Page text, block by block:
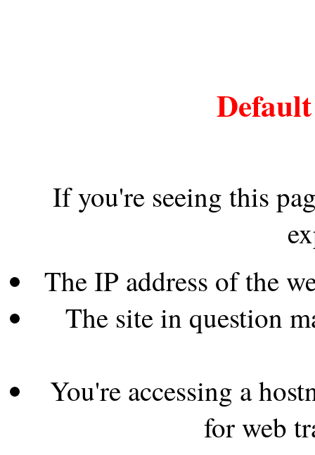
If you're seeing this
The IP address of the
The site in question
You're accessing a
for web